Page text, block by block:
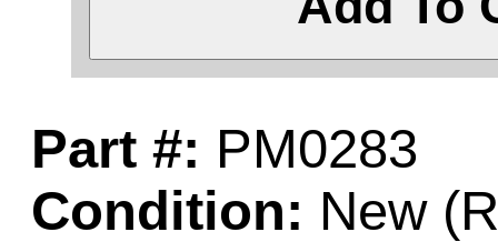
Part #: PM0283
Condition: New